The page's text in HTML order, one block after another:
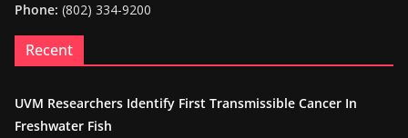
Phone: (802) 334-9200
Recent
UVM Researchers Identify First Transmissible Cancer In
Freshwater Fish